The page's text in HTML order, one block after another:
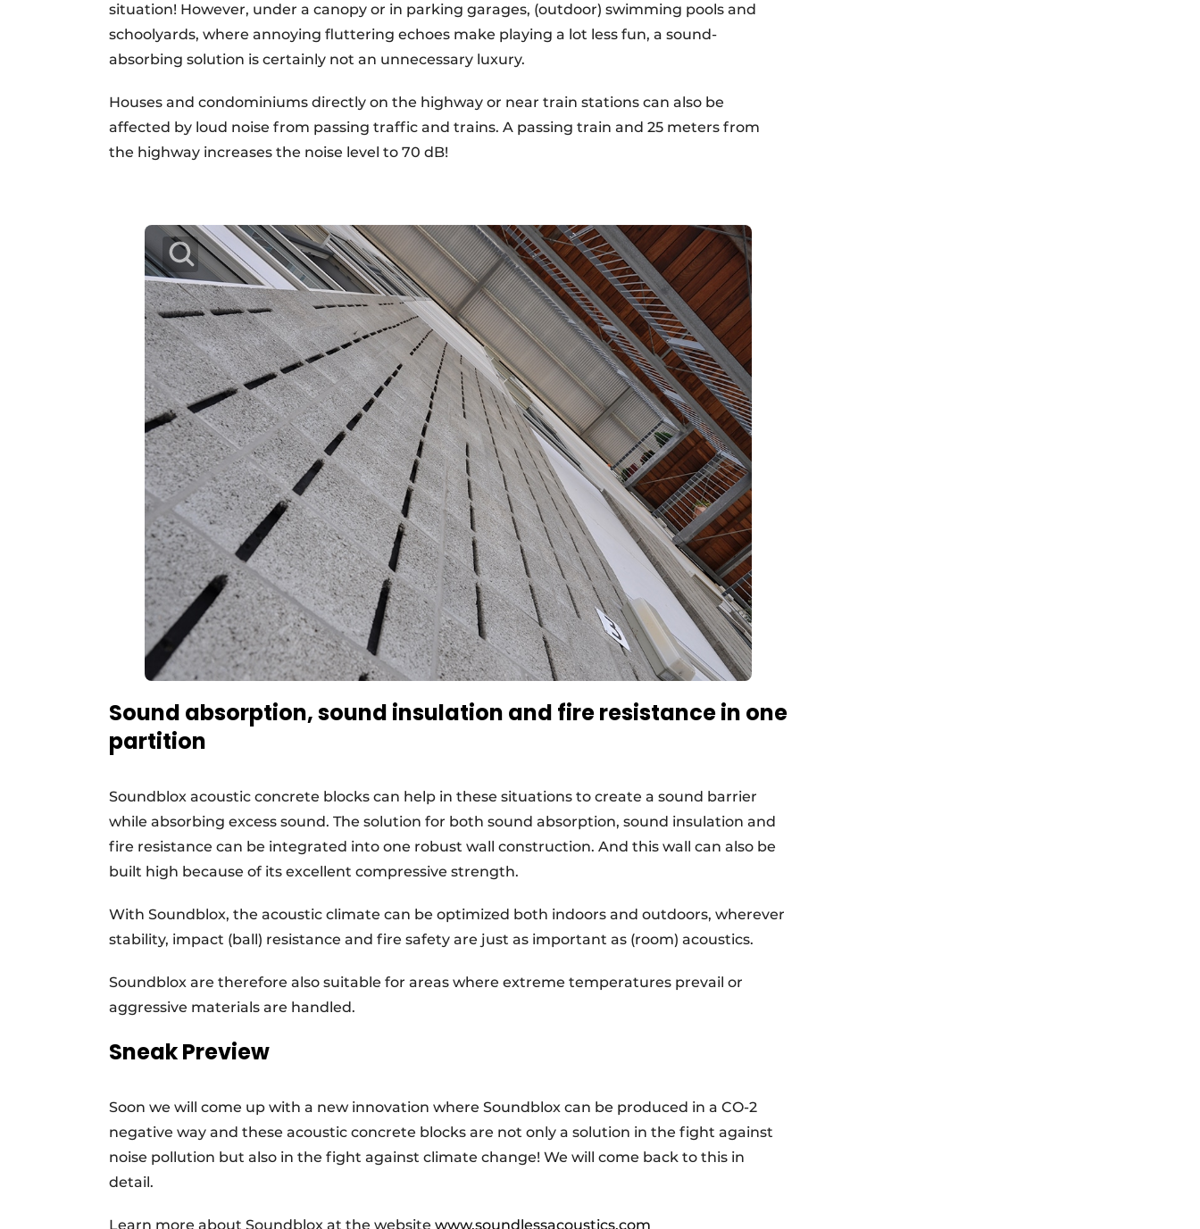
situation! However, under a canopy or in parking garages, (outdoor) swimming pools and
schoolyards, where annoying fluttering echoes make playing a lot less fun, a sound-
absorbing solution is certainly not an unnecessary luxury.
Houses and condominiums directly on the highway or near train stations can also be
affected by loud noise from passing traffic and trains. A passing train and 25 meters from
the highway increases the noise level to 70 dB!
Sound absorption, sound insulation and fire resistance in one
partition
Soundblox acoustic concrete blocks can help in these situations to create a sound barrier
while absorbing excess sound. The solution for both sound absorption, sound insulation and
fire resistance can be integrated into one robust wall construction. And this wall can also be
built high because of its excellent compressive strength.
With Soundblox, the acoustic climate can be optimized both indoors and outdoors, wherever
stability, impact (ball) resistance and fire safety are just as important as (room) acoustics.
Soundblox are therefore also suitable for areas where extreme temperatures prevail or
aggressive materials are handled.
Sneak Preview
Soon we will come up with a new innovation where Soundblox can be produced in a CO-2
negative way and these acoustic concrete blocks are not only a solution in the fight against
noise pollution but also in the fight against climate change! We will come back to this in
detail.
Learn more about Soundblox at the website www.soundlessacoustics.com